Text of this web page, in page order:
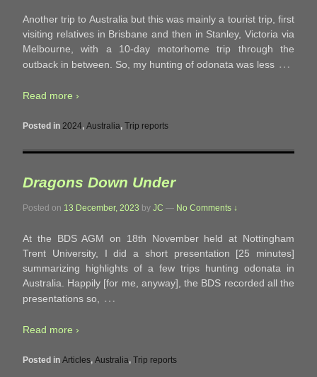
Another trip to Australia but this was mainly a tourist trip, first
visiting relatives in Brisbane and then in Stanley, Victoria via
Melbourne, with a 10-day motorhome trip through the
outback in between. So, my hunting of odonata was less …
Read more ›
Posted in 2024, Australia, Trip reports
Dragons Down Under
Posted on 13 December, 2023 by JC — No Comments ↓
At the BDS AGM on 18th November held at Nottingham
Trent University, I did a short presentation [25 minutes]
summarizing highlights of a few trips hunting odonata in
Australia. Happily [for me, anyway], the BDS recorded all the
presentations so, …
Read more ›
Posted in Articles, Australia, Trip reports